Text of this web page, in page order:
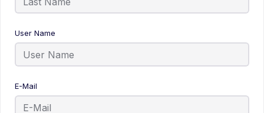
User Name
E-Mail